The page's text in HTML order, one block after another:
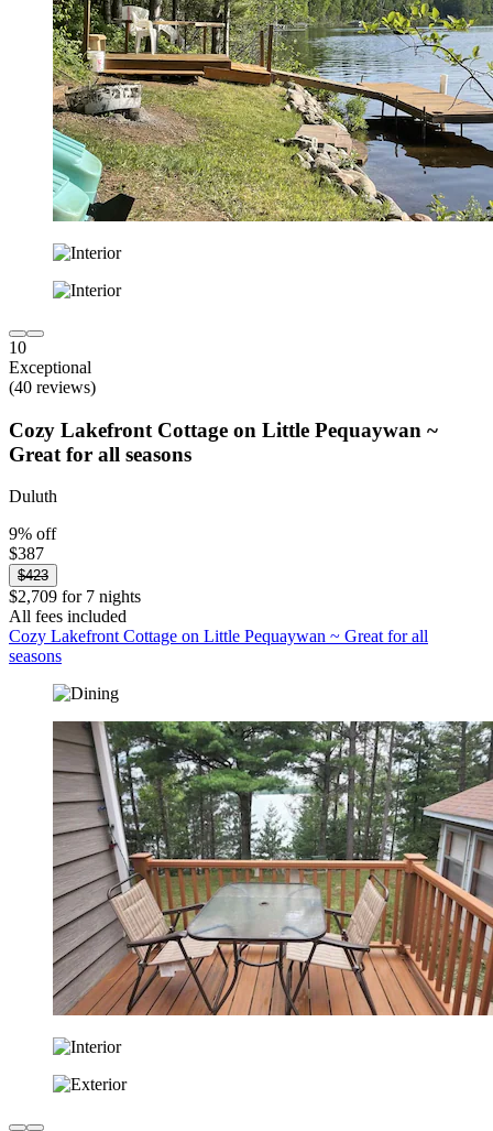
10
Exceptional
(40 reviews)
Cozy Lakefront Cottage on Little Pequaywan ~
Great for all seasons
Duluth
9% off
$387
$423
$2,709 for 7 nights
All fees included
Cozy Lakefront Cottage on Little Pequaywan ~ Great for all
seasons